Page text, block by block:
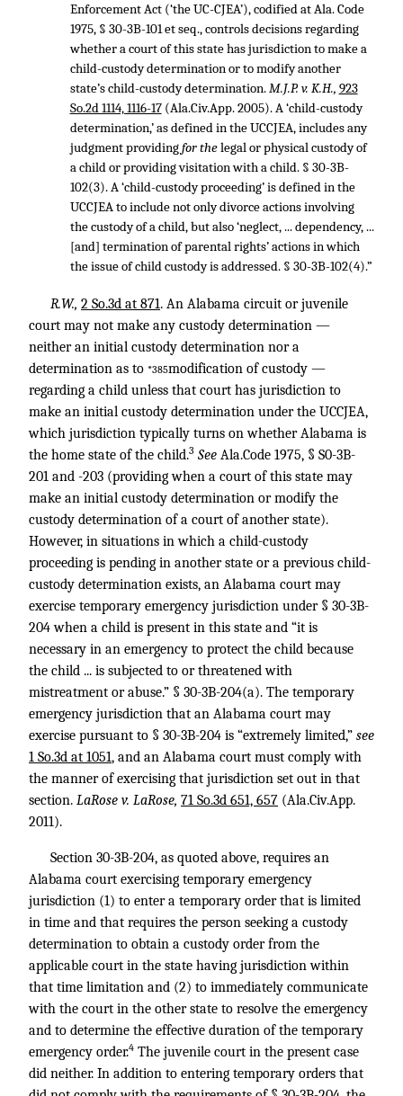
Enforcement Act (‘the UC-CJEA’), codified at Ala. Code
1975, § 30-3B-101 et seq., controls decisions regarding
whether a court of this state has jurisdiction to make a
child-custody determination or to modify another
state’s child-custody determination.M.J.P. v. K.H., 923
So.2d 1114, 1116-17(Ala.Civ.App. 2005). A ‘child-custody
determination,’ as defined in the UCCJEA, includes any
judgment providingfor thelegal or physical custody of
a child or providing visitation with a child. § 30-3B-
102(3). A ‘child-custody proceeding’ is defined in the
UCCJEA to include not only divorce actions involving
the custody of a child, but also ‘neglect, ... dependency, ...
[and] termination of parental rights’ actions in which
the issue of child custody is addressed. § 30-3B-102(4).”
R.W., 2 So.3d at 871. An Alabama circuit or juvenile
court may not make any custody determination —
neither an initial custody determination nor a
determination as to *385modification of custody —
regarding a child unless that court has jurisdiction to
make an initial custody determination under the UCCJEA,
which jurisdiction typically turns on whether Alabama is
the home state of the child.3 See Ala.Code 1975, § S0-3B-
201 and -203 (providing when a court of this state may
make an initial custody determination or modify the
custody determination of a court of another state).
However, in situations in which a child-custody
proceeding is pending in another state or a previous child-
custody determination exists, an Alabama court may
exercise temporary emergency jurisdiction under § 30-3B-
204 when a child is present in this state and “it is
necessary in an emergency to protect the child because
the child ... is subjected to or threatened with
mistreatment or abuse.” § 30-3B-204(a). The temporary
emergency jurisdiction that an Alabama court may
exercise pursuant to § 30-3B-204 is “extremely limited,” see
1 So.3d at 1051, and an Alabama court must comply with
the manner of exercising that jurisdiction set out in that
section. LaRose v. LaRose, 71 So.3d 651, 657 (Ala.Civ.App.
2011).
Section 30-3B-204, as quoted above, requires an
Alabama court exercising temporary emergency
jurisdiction (1) to enter a temporary order that is limited
in time and that requires the person seeking a custody
determination to obtain a custody order from the
applicable court in the state having jurisdiction within
that time limitation and (2) to immediately communicate
with the court in the other state to resolve the emergency
and to determine the effective duration of the temporary
emergency order.4 The juvenile court in the present case
did neither. In addition to entering temporary orders that